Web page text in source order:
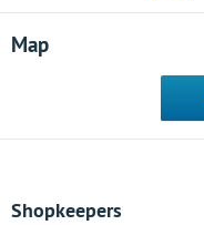
Map
Shopkeepers